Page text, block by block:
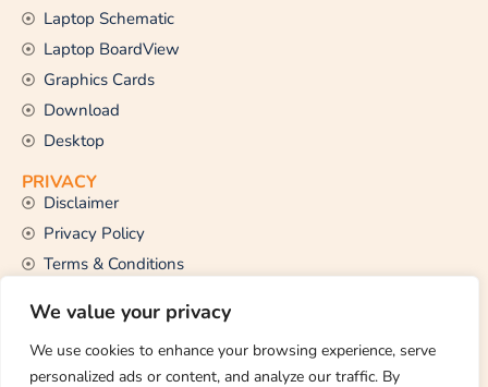
We value your privacy
We use cookies to enhance your browsing experience, serve
personalized ads or content, and analyze our traffic. By
Laptop Schematic
Laptop BoardView
Graphics Cards
Download
Desktop
PRIVACY
Disclaimer
Privacy Policy
Terms & Conditions
CONTACT US
Email Us
support@thetechstall.com